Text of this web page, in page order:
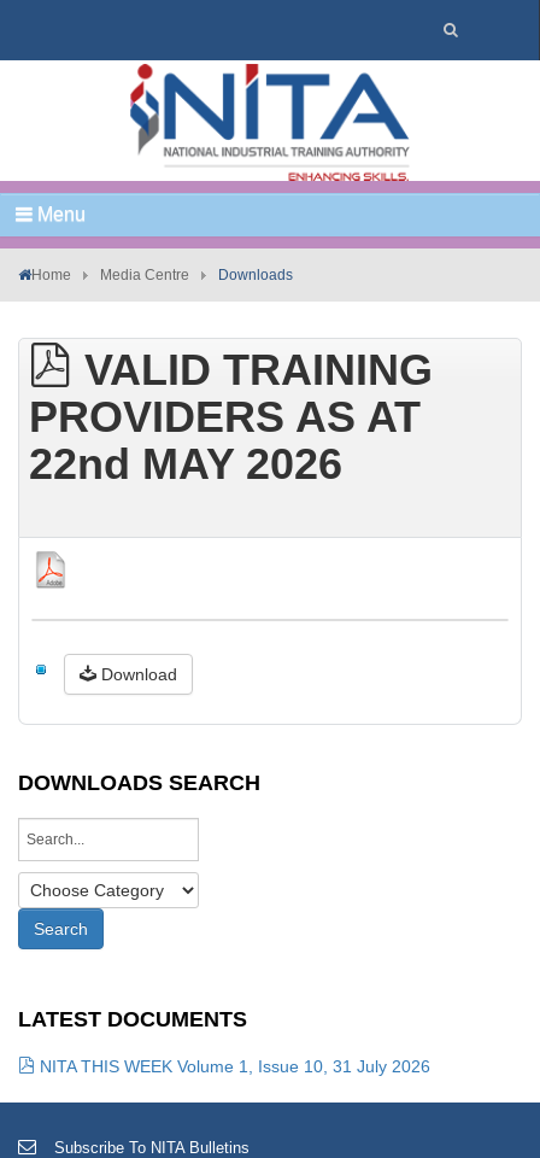
Menu
Home Media Centre Downloads
VALID TRAINING
PROVIDERS AS AT
22nd MAY 2026
Download
DOWNLOADS SEARCH
LATEST DOCUMENTS
NITA THIS WEEK Volume 1, Issue 10, 31 July 2026
Subscribe To NITA Bulletins